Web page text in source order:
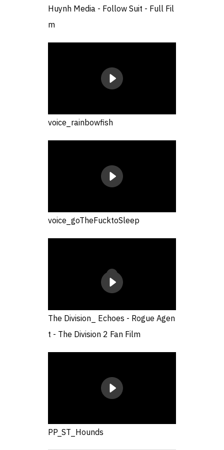
Huynh Media - Follow Suit - Full Fil
m
voice_rainbowfish
voice_goTheFucktoSleep
The Division_ Echoes - Rogue Agen
t - The Division 2 Fan Film
PP_ST_Hounds